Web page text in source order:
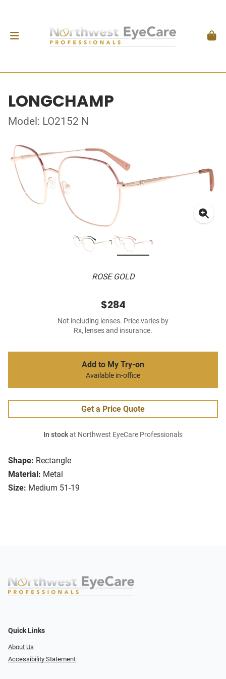
LONGCHAMP
Model: LO2152 N
ROSE GOLD
Shape: Rectangle
Material: Metal
Size: Medium 51-19
$284
Not including lenses. Price varies by
Rx, lenses and insurance.
Add to My Try-on
Available in-office
Get a Price Quote
In stockat Northwest EyeCare Professionals
Quick Links
About Us
Accessibility Statement